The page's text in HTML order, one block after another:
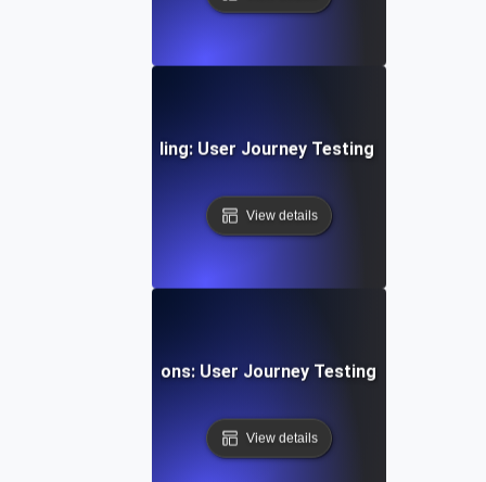
Subscription & Billing: User Journey Testing for
View details
Gaming Progressions: User Journey Testing for Multi-
View details